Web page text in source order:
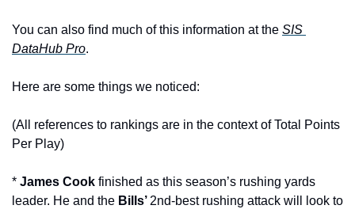
You can also find much of this information at the SIS
DataHub Pro.
Here are some things we noticed:
(All references to rankings are in the context of Total Points
Per Play)
* James Cook finished as this season’s rushing yards
leader. He and the Bills’ 2nd-best rushing attack will look to